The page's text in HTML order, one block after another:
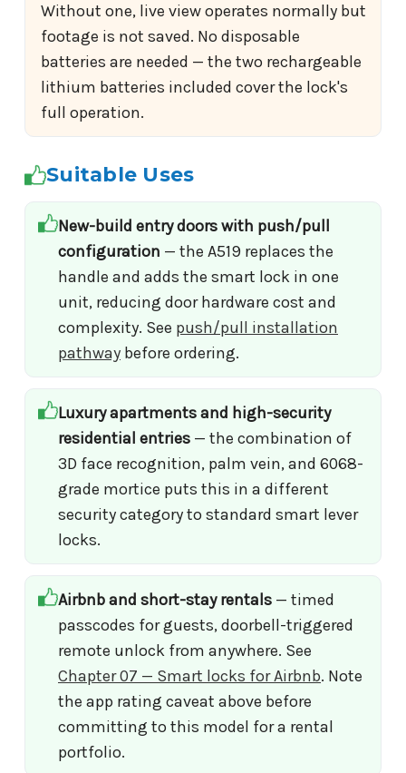
Without one, live view operates normally but
footage is not saved. No disposable
batteries are needed — the two rechargeable
lithium batteries included cover the lock's
full operation.
Suitable Uses
New-build entry doors with push/pull
configuration — the A519 replaces the
handle and adds the smart lock in one
unit, reducing door hardware cost and
complexity. See push/pull installation
pathway before ordering.
Luxury apartments and high-security
residential entries — the combination of
3D face recognition, palm vein, and 6068-
grade mortice puts this in a different
security category to standard smart lever
locks.
Airbnb and short-stay rentals — timed
passcodes for guests, doorbell-triggered
remote unlock from anywhere. See
Chapter 07 — Smart locks for Airbnb. Note
the app rating caveat above before
committing to this model for a rental
portfolio.